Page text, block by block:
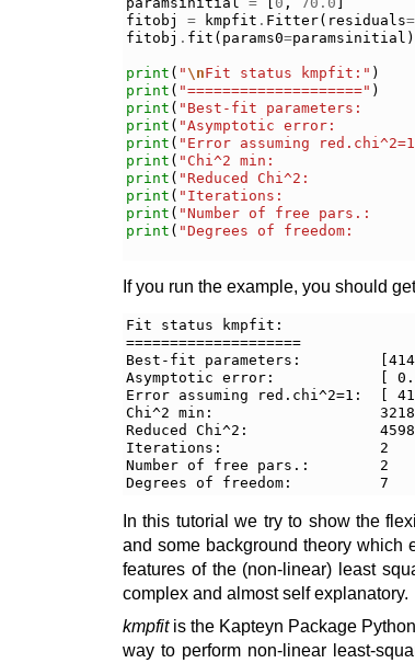
fitobj
= kmpfit . Fitter( residuals=
fitobj . fit ( params0=paramsinitial )
print ( " \nFit status kmpfit:" )
print ( "====================" )
print ( "Best-fit parameters:
print ( "Asymptotic error:
print ( "Error assuming
print ( "Chi^2 min:
print ( "Reduced Chi^2:
print ( "Iterations:
print ( "Number of free pars.:
print ( "Degrees of freedom:
If you run the example, you should
Fit status kmpfit:
====================
Best-fit parameters:
Asymptotic error:            [
Error assuming red.chi^2=1:  [
Chi^2 min:
Reduced Chi^2:
Iterations:                  2
Number of free pars.:        2
In this tutorial we try to show the
and some background theory which
features of the (non-linear) least
complex and almost self explanatory.
kmpfitis the Kapteyn Package
way to perform non-linear least-